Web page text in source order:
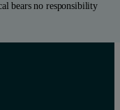
bears no responsibility